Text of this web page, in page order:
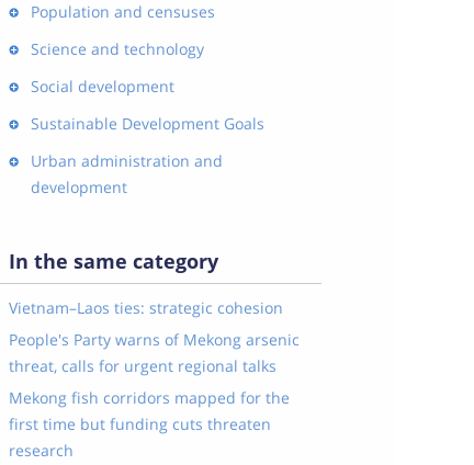
Population and censuses
Science and technology
Social development
Sustainable Development Goals
Urban administration and
development
In the same category
Vietnam–Laos ties: strategic cohesion
People's Party warns of Mekong arsenic
threat, calls for urgent regional talks
Mekong fish corridors mapped for the
first time but funding cuts threaten
research